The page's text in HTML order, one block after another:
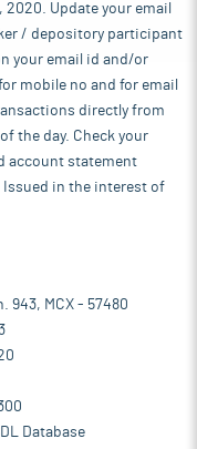
Update your email
/ depository participant
your email id and/or
mobile no and for email
directly from
the day. Check your
account statement
Issued in the interest of
943, MCX - 57480
Database